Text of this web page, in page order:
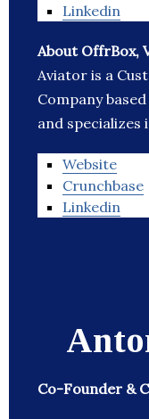
Linkedin
About OffrBox,
Aviator is a
Company
and specializes
Website
Crunchbase
Linkedin
Co-Founder &